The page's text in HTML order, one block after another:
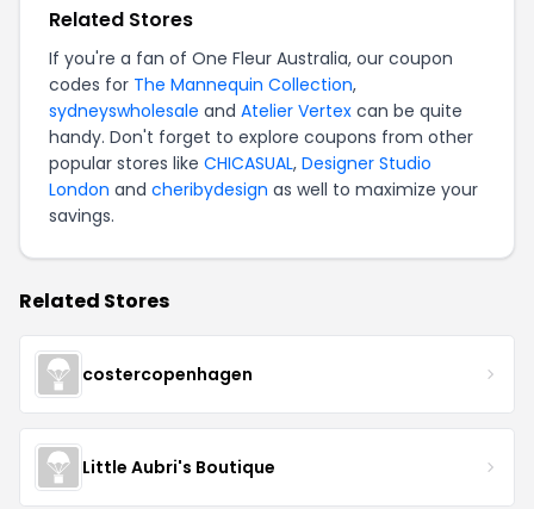
Related Stores
If you're a fan of One Fleur Australia, our coupon
codes for The Mannequin Collection,
sydneyswholesale and Atelier Vertex can be quite
handy. Don't forget to explore coupons from other
popular stores like CHICASUAL, Designer Studio
London and cheribydesign as well to maximize your
savings.
Related Stores
costercopenhagen
Little Aubri's Boutique